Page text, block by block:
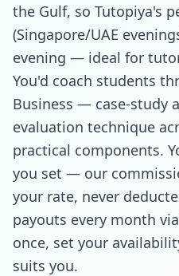
the Gulf, so Tutopiya's
(Singapore/UAE
evening — ideal for
You'd coach students
Business — case-study
evaluation technique
practical components.
you set — our
your rate, never
payouts every month
once, set your
suits you.